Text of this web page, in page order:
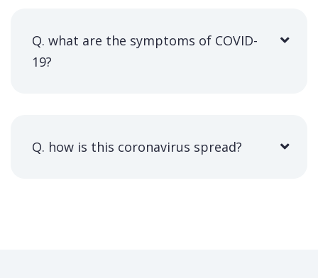
Q. what are the symptoms of COVID-
19?
Q. how is this coronavirus spread?